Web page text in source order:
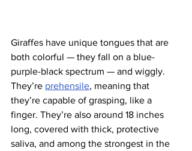
Giraffes have unique tongues that are
both colorful — they fall on a blue-
purple-black spectrum — and wiggly.
They’re prehensile, meaning that
they’re capable of grasping, like a
finger. They’re also around 18 inches
long, covered with thick, protective
saliva, and among the strongest in the